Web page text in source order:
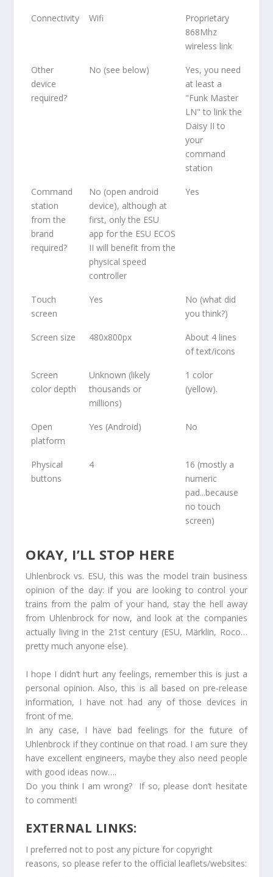
Connectivity Wifi
Proprietary
868Mhz
wireless link
Other
device
required?
No (see below)
Yes, you need
at least a
"Funk Master
LN" to link the
Daisy II to
your
command
station
Command
station
from the
brand
required?
No (open android
device), although at
first, only the ESU
app for the ESU ECOS
II will benefit from the
physical speed
controller
Yes
Touch
screen
Yes
No (what did
you think?)
Screen size 480x800px
About 4 lines
of text/icons
Screen
color depth
Unknown (likely
thousands or
millions)
1 color
(yellow).
Open
platform
Yes (Android) No
Physical
buttons
4
16 (mostly a
numeric
pad...because
no touch
screen)
OKAY, I’LL STOP HERE
Uhlenbrock vs. ESU, this was the model train business
opinion of the day: if you are looking to control your
trains from the palm of your hand, stay the hell away
from Uhlenbrock for now, and look at the companies
actually living in the 21st century (ESU, Märklin, Roco…
pretty much anyone else).
I hope I didn’t hurt any feelings, remember this is just a
personal opinion. Also, this is all based on pre-release
information, I have not had any of those devices in
front of me.
In any case, I have bad feelings for the future of
Uhlenbrock if they continue on that road. I am sure they
have excellent engineers, maybe they also need people
with good ideas now….
Do you think I am wrong? If so, please don’t hesitate
to comment!
EXTERNAL LINKS:
I preferred not to post any picture for copyright
reasons, so please refer to the official leaflets/websites: